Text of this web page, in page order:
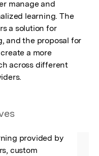
manage and
learning. The
a solution for
and the proposal for
a more
across different
provided by
custom